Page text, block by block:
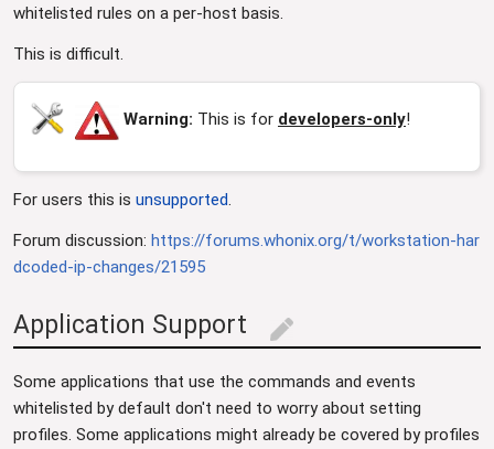
whitelisted rules on a per-host basis.
This is difficult.
Warning: This is for developers-only!
For users this is unsupported.
Forum discussion: https://forums.whonix.org/t/workstation-har
dcoded-ip-changes/21595
Application Support edit
Some applications that use the commands and events
whitelisted by default don't need to worry about setting
profiles. Some applications might already be covered by profiles